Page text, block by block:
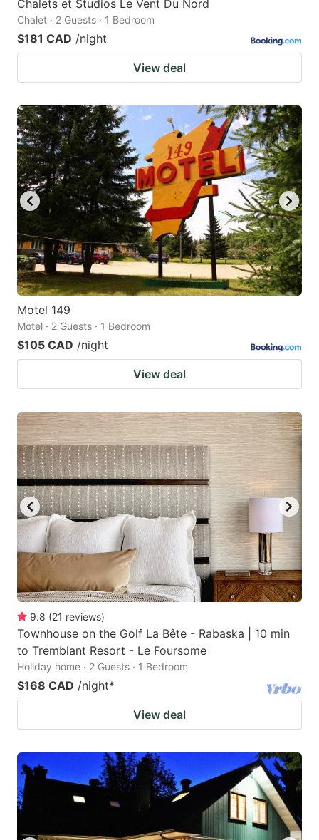
Chalets et Studios Le Vent Du Nord
Chalet · 2 Guests · 1 Bedroom
$181 CAD /night
View deal
Motel 149
Motel · 2 Guests · 1 Bedroom
$105 CAD /night
View deal
9.8 (21 reviews)
Townhouse on the Golf La Bête - Rabaska | 10 min
to Tremblant Resort - Le Foursome
Holiday home · 2 Guests · 1 Bedroom
$168 CAD /night*
View deal